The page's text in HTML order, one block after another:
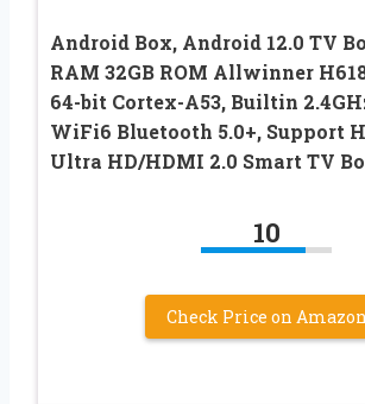
Android Box, Android 12.0 TV
RAM 32GB ROM Allwinner
64-bit Cortex-A53, Builtin
WiFi6 Bluetooth 5.0+, Support
Ultra HD/HDMI 2.0 Smart TV
10
Check Price on Amazon